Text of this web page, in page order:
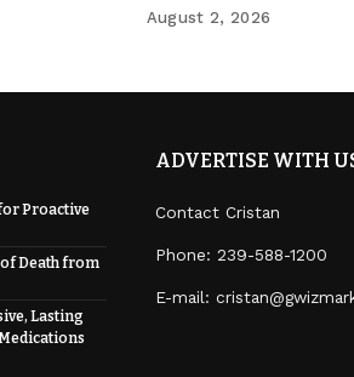
August 2, 2026
Proactive
of Death from
Lasting
ADVERTISE WITH
Contact Cristan
Phone: 239-588-1200
E-mail: